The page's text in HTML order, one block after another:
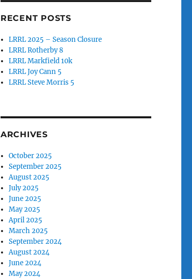
RECENT POSTS
LRRL 2025 – Season Closure
LRRL Rotherby 8
LRRL Markfield 10k
LRRL Joy Cann 5
LRRL Steve Morris 5
ARCHIVES
October 2025
September 2025
August 2025
July 2025
June 2025
May 2025
April 2025
March 2025
September 2024
August 2024
June 2024
May 2024